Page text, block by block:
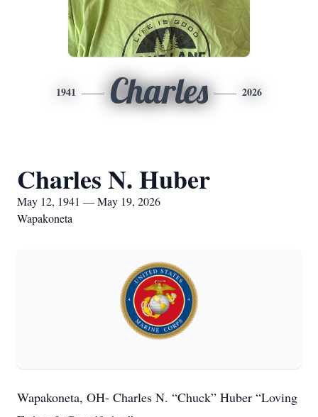
1941 Charles 2026
Charles N. Huber
May 12, 1941 — May 19, 2026
Wapakoneta
Wapakoneta, OH- Charles N. “Chuck” Huber “Loving